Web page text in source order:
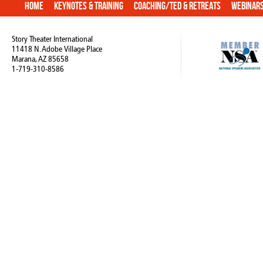
Home Keynotes & Training Coaching/TED & Retreats
Story Theater International
11418 N. Adobe Village Place
Marana, AZ 85658
1-719-310-8586